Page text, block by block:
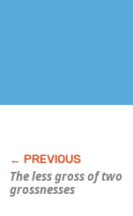
The less gross of two
grossnesses